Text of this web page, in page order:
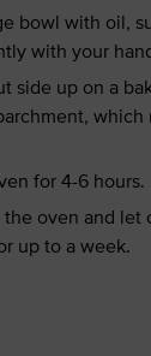
bowl with oil,
with your
side up on a
which
for 4-6 hours.
oven and let
up to a week.